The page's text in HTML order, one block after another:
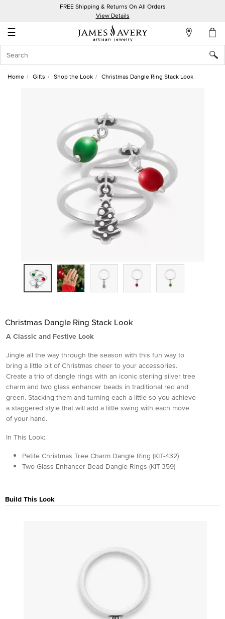
FREE Shipping & Returns On All Orders
View Details
☰
Account
In
Home Gifts Shop the Look Christmas Dangle Ring Stack Look
Christmas Dangle Ring Stack Look
A Classic and Festive Look
Jingle all the way through the season with this fun way to
bring a little bit of Christmas cheer to your accessories.
Create a trio of dangle rings with an iconic sterling silver tree
charm and two glass enhancer beads in traditional red and
green. Stacking them and turning each a little so you achieve
a staggered style that will add a little swing with each move
of your hand.
In This Look:
Petite Christmas Tree Charm Dangle Ring (KIT-432)
Two Glass Enhancer Bead Dangle Rings (KIT-359)
Build This Look